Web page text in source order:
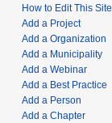
How to Edit This Site
Add a Project
Add a Organization
Add a Municipality
Add a Webinar
Add a Best Practice
Add a Person
Add a Chapter